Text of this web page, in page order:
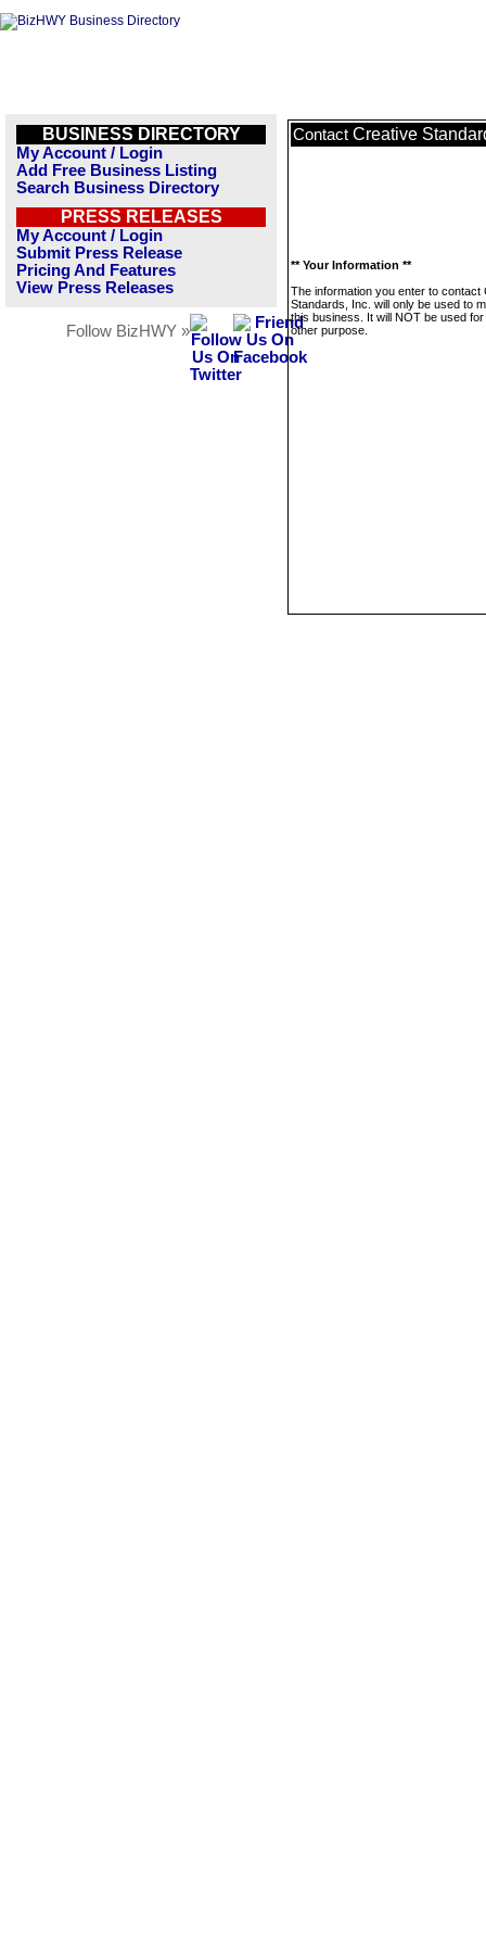
BUSINESS DIRECTORY
My Account / Login
Add Free Business Listing
Search Business Directory
PRESS RELEASES
My Account / Login
Submit Press Release
Pricing And Features
View Press Releases
Follow BizHWY »
Contact Creative
** Your Information **
The information you enter to contact
Standards, Inc. will only be used to
this business. It will NOT be used
other purpose.